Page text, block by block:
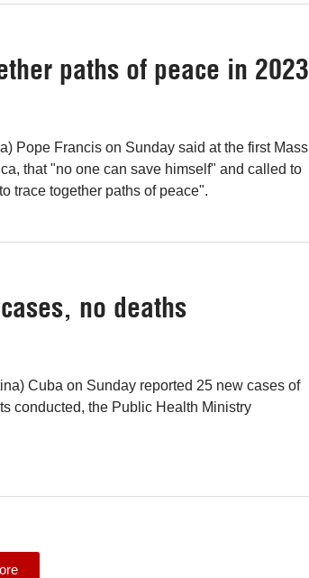
paths of peace in 2023
Pope Francis on Sunday said at the first Mass
that "no one can save himself" and called to
trace together paths of peace".
no deaths
Cuba on Sunday reported 25 new cases of
conducted, the Public Health Ministry